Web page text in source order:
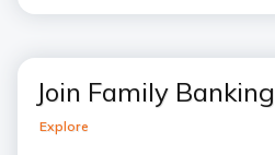
Join Family Banking
Explore